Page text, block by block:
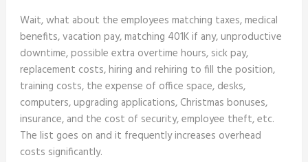
Wait, what about the employees matching taxes, medical
benefits, vacation pay, matching 401K if any, unproductive
downtime, possible extra overtime hours, sick pay,
replacement costs, hiring and rehiring to fill the position,
training costs, the expense of office space, desks,
computers, upgrading applications, Christmas bonuses,
insurance, and the cost of security, employee theft, etc.
The list goes on and it frequently increases overhead
costs significantly.